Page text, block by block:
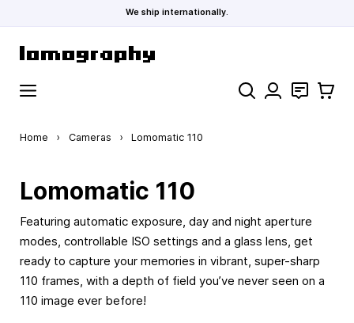
We ship internationally.
Search Contact
Cart
Home › Cameras › Lomomatic 110
Lomomatic 110
Featuring automatic exposure, day and night aperture
modes, controllable ISO settings and a glass lens, get
ready to capture your memories in vibrant, super-sharp
110 frames, with a depth of field you’ve never seen on a
110 image ever before!